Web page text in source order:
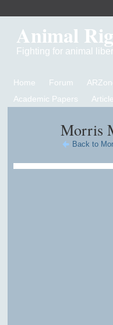
Animal
Fighting for animal
Home Forum
Academic Papers
Morris
Back to